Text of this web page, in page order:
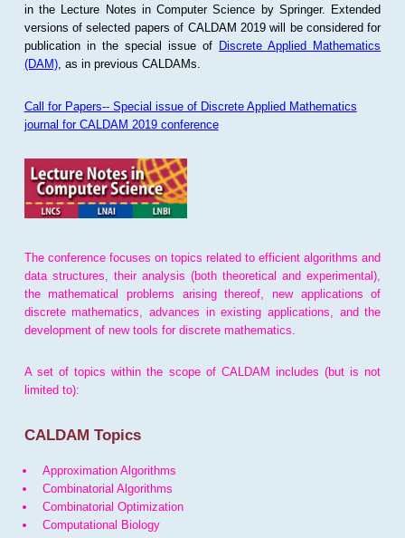
in the Lecture Notes in Computer Science by Springer. Extended
versions of selected papers of CALDAM 2019 will be considered for
publication in the special issue of Discrete Applied Mathematics
(DAM), as in previous CALDAMs.
Call for Papers-- Special issue of Discrete Applied Mathematics
journal for CALDAM 2019 conference
The conference focuses on topics related to efficient algorithms and
data structures, their analysis (both theoretical and experimental),
the mathematical problems arising thereof, new applications of
discrete mathematics, advances in existing applications, and the
development of new tools for discrete mathematics.
A set of topics within the scope of CALDAM includes (but is not
limited to):
CALDAM Topics
Approximation Algorithms
Combinatorial Algorithms
Combinatorial Optimization
Computational Biology